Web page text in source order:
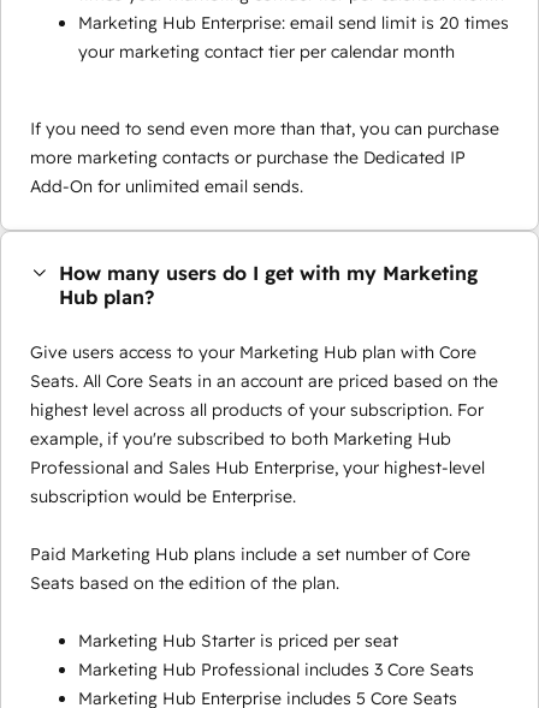
Marketing Hub Enterprise: email send limit is 20 times
your marketing contact tier per calendar month
If you need to send even more than that, you can purchase
more marketing contacts or purchase the Dedicated IP
Add-On for unlimited email sends.
How many users do I get with my Marketing
Hub plan?
Give users access to your Marketing Hub plan with Core
Seats. All Core Seats in an account are priced based on the
highest level across all products of your subscription. For
example, if you're subscribed to both Marketing Hub
Professional and Sales Hub Enterprise, your highest-level
subscription would be Enterprise.
Paid Marketing Hub plans include a set number of Core
Seats based on the edition of the plan.
Marketing Hub Starter is priced per seat
Marketing Hub Professional includes 3 Core Seats
Marketing Hub Enterprise includes 5 Core Seats